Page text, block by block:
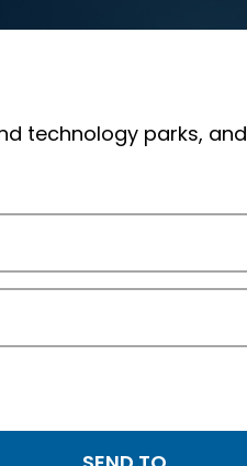
technology parks, and